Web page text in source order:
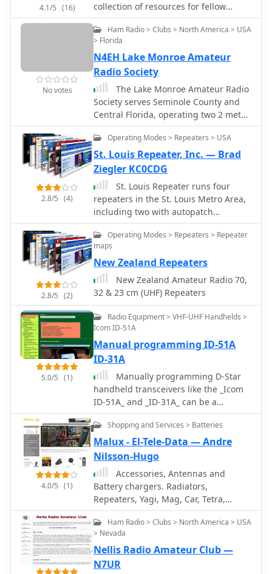
4.1/5 (16)
collection of resources for fellow
hams, particularly those interested in
operations within southwest Missouri.
It offers detailed listings for
**Missouri repeaters** on both 2
meters and 70 centimeters, serving as
a practical reference for local VHF/UHF
communication. The site also includes
information about the operator's
station setup and antenna projects,
such as a dipole and a bazooka
basic antenna construction and
deployment. Beyond local repeater
data, the page features links to the
FCC Part 97 rules, essential for
understanding amateur radio
regulations. The operator, licensed as
a Technician Class since April 16,
2001, shares his journey from Citizen's
Band Radio to amateur radio, driven
by a lifelong fascination with
shortwave listening. This narrative
provides context for the resource's
focus on practical operating
information and foundational
regulatory knowledge. Additional
content covers specific equipment like
the 2-meter/70-centimeter Arrow
Antenna, useful for hams considering
portable or fixed station VHF/UHF
setups.
No votes
Ham Radio > Clubs > North America > USA
> Florida
N4EH Lake Monroe Amateur
Radio Society
The Lake Monroe Amateur Radio
Society serves Seminole County and
Central Florida, operating two 2 meter
repeaters on 147.285 +600 and on
146.805 -600
2.8/5 (4)
Operating Modes > Repeaters > USA
St. Louis Repeater, Inc. — Brad
Ziegler KC0CDG
St. Louis Repeater runs four
repeaters in the St. Louis Metro Area,
including two with autopatch
capability.
2.8/5 (2)
Operating Modes > Repeaters > Repeater
maps
New Zealand Repeaters
New Zealand Amateur Radio 70,
32 & 23 cm (UHF) Repeaters
5.0/5 (1)
Radio Equipment > VHF-UHF Handhelds >
Icom ID-51A
Manual programming ID-51A
ID-31A
Manually programming D-Star
handheld transceivers like the _Icom
ID-51A_ and _ID-31A_ can be a
straightforward process, enabling
operators to configure repeaters,
simplex frequencies, and D-Star
specific settings without relying on
computer software. This method is
particularly useful for field operations
or when quick adjustments are
needed, allowing hams to set up
callsign routing, DR mode, and
reflector links directly from the radio's
structure and key sequences is crucial
for efficient on-the-fly programming.
4.0/5 (1)
Shopping and Services > Batteries
Malux - El-Tele-Data — Andre
Nilsson-Hugo
Accessories, Antennas and
Battery chargers. Radiators,
Repeaters, Yagi, Mag, Car, Tetra,
Marine, Multiband, Brackets,
Mounting accessories, cables and
connectors, radiokits, special cables
etc. Based in Finland
Ham Radio > Clubs > North America > USA
> Nevada
Nellis Radio Amateur Club —
N7UR